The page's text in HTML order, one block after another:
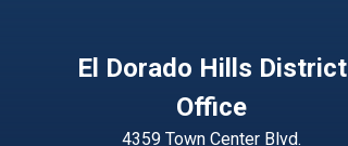
El Dorado Hills District
Office
4359 Town Center Blvd.